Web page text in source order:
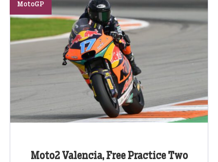
Moto2 Valencia, Free Practice Two
MotoGP